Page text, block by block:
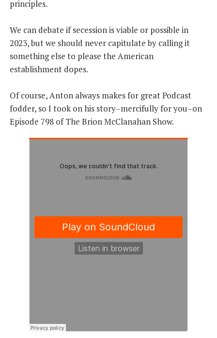
principles.
We can debate if secession is viable or possible in
2023, but we should never capitulate by calling it
something else to please the American
establishment dopes.
Of course, Anton always makes for great Podcast
fodder, so I took on his story–mercifully for you–on
Episode 798 of The Brion McClanahan Show.